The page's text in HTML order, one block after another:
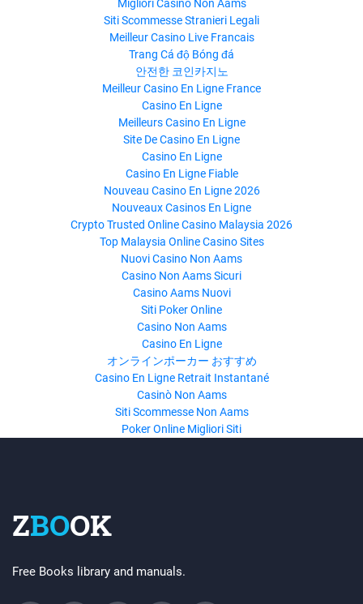
Migliori Casino Non Aams
Siti Scommesse Stranieri Legali
Meilleur Casino Live Francais
Trang Cá độ Bóng đá
안전한 코인카지노
Meilleur Casino En Ligne France
Casino En Ligne
Meilleurs Casino En Ligne
Site De Casino En Ligne
Casino En Ligne
Casino En Ligne Fiable
Nouveau Casino En Ligne 2026
Nouveaux Casinos En Ligne
Crypto Trusted Online Casino Malaysia 2026
Top Malaysia Online Casino Sites
Nuovi Casino Non Aams
Casino Non Aams Sicuri
Casino Aams Nuovi
Siti Poker Online
Casino Non Aams
Casino En Ligne
オンラインポーカー おすすめ
Casino En Ligne Retrait Instantané
Casinò Non Aams
Siti Scommesse Non Aams
Poker Online Migliori Siti
ZBOOK
Free Books library and manuals.